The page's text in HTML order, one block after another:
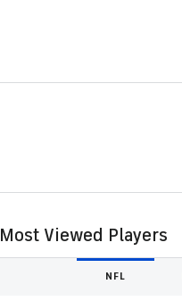
Most Viewed Players
NFL